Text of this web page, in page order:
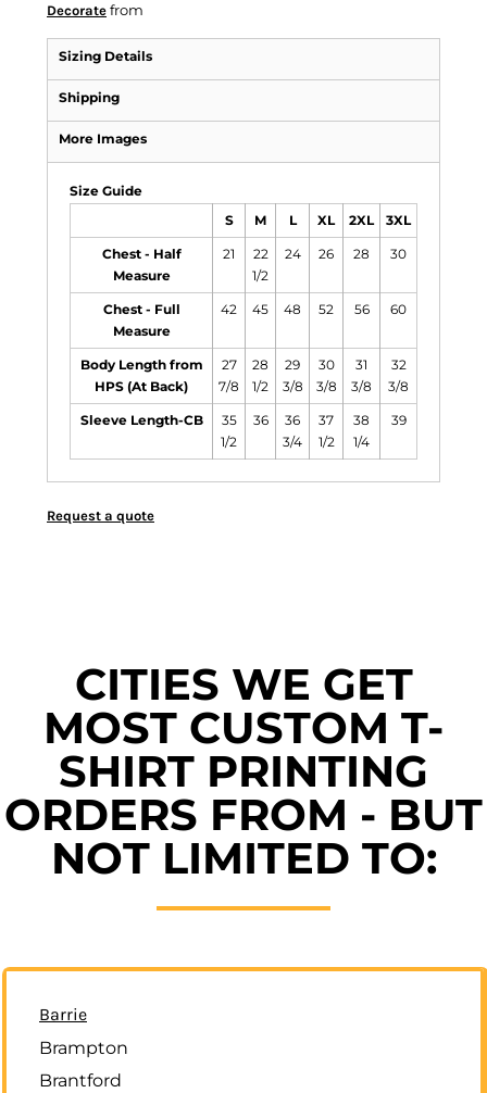
Decorate from
Sizing Details
Shipping
More Images
Size Guide
S M L XL 2XL 3XL
Chest - Half
Measure
21
22
1/2
24 26 28 30
Chest - Full
Measure
42 45 48 52 56 60
Body Length from
HPS (At Back)
27
7/8
28
1/2
29
3/8
30
3/8
31
3/8
32
3/8
Sleeve Length-CB
35
1/2
36
36
3/4
37
1/2
38
1/4
39
Request a quote
CITIES WE GET
MOST CUSTOM T-
SHIRT PRINTING
ORDERS FROM - BUT
NOT LIMITED TO:
Barrie
Brampton
Brantford